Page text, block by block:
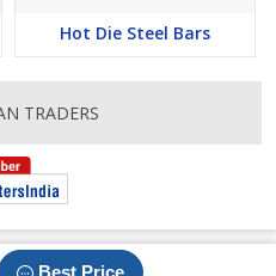
Best Price
Hot Die Steel Bars
TRADERS